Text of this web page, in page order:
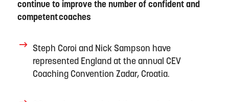
continue to improve the number of confident and
competentcoaches
Steph Coroi and Nick Sampson have
represented England at the annual CEV
Coaching Convention Zadar, Croatia.